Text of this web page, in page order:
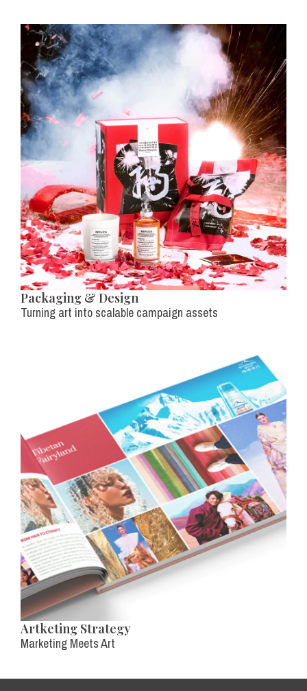
Packaging & Design
Turning art into scalable campaign assets
Artketing Strategy
Marketing Meets Art